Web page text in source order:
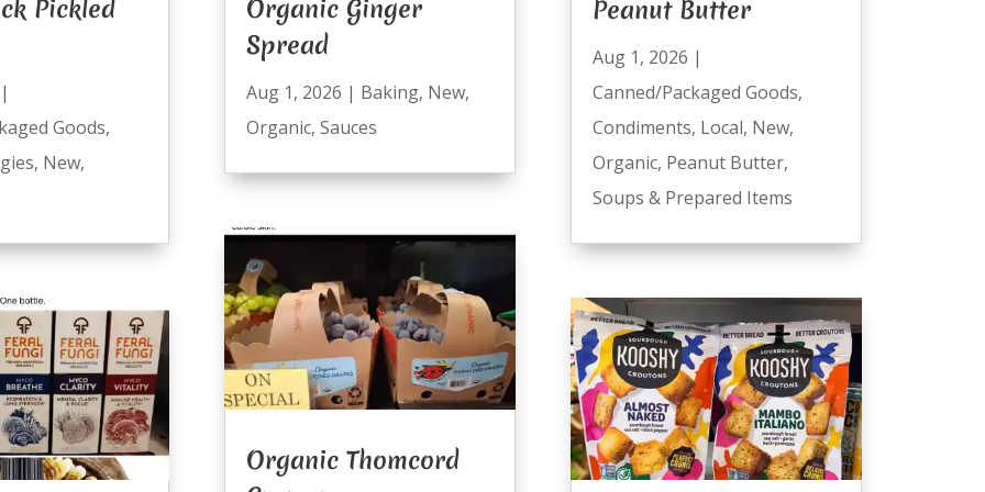
Pickled
Goods,
, New,
Organic Ginger
Spread
Aug 1, 2026 | Baking, New,
Organic, Sauces
Organic Thomcord
Peanut Butter
Aug 1, 2026 |
Canned/Packaged Goods,
Condiments, Local, New,
Organic, Peanut Butter,
Soups & Prepared Items